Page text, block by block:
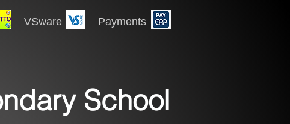
Payments
School